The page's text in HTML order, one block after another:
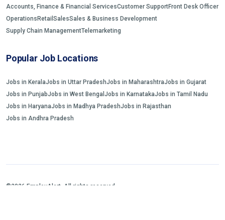
Accounts, Finance & Financial ServicesCustomer SupportFront Desk Officer
Operations Retail SalesSales & Business Development
Supply Chain ManagementTelemarketing
Popular Job Locations
Jobs in KeralaJobs in Uttar PradeshJobs in MaharashtraJobs in Gujarat
Jobs in PunjabJobs in West Bengal Jobs in KarnatakaJobs in Tamil Nadu
Jobs in HaryanaJobs in Madhya PradeshJobs in Rajasthan
Jobs in Andhra Pradesh
©2026 EmployAlert. All rights reserved.